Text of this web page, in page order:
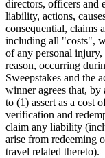
directors, officers and
liability, actions,
consequential, claims
including all "costs",
of any personal injury,
reason, occurring
Sweepstakes and the
winner agrees that, by
to (1) assert as a cost
verification and
claim any liability
arise from redeeming
travel related thereto).